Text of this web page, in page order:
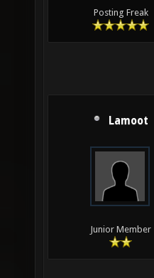
Posting Freak
Lamoot
Junior Member